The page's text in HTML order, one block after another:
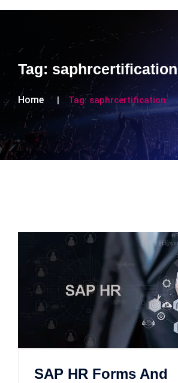
Tag: saphrcertification
Home Tag: saphrcertification
SAP HR Forms And